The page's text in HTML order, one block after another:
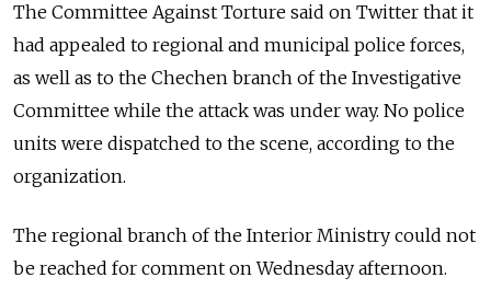
The Committee Against Torture said on Twitter that it
had appealed to regional and municipal police forces,
as well as to the Chechen branch of the Investigative
Committee while the attack was under way. No police
units were dispatched to the scene, according to the
organization.
The regional branch of the Interior Ministry could not
be reached for comment on Wednesday afternoon.